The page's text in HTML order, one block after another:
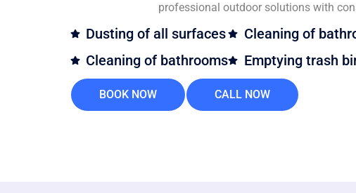
professional outdoor solutions with
Dusting of all surfaces
Cleaning of bathrooms
Cleaning of
Emptying trash
BOOK NOW CALL NOW